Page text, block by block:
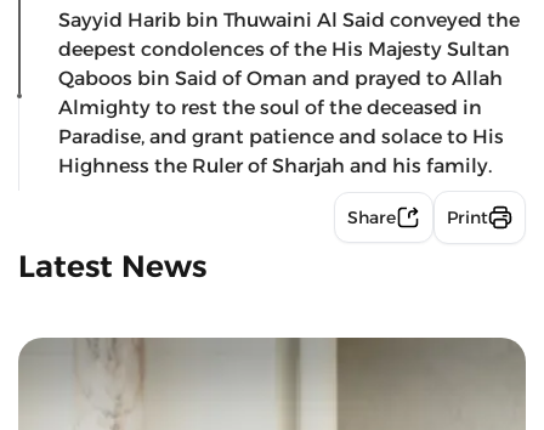
Sayyid Harib bin Thuwaini Al Said conveyed the
deepest condolences of the His Majesty Sultan
Qaboos bin Said of Oman and prayed to Allah
Almighty to rest the soul of the deceased in
Paradise, and grant patience and solace to His
Highness the Ruler of Sharjah and his family.
Share Print
Latest News